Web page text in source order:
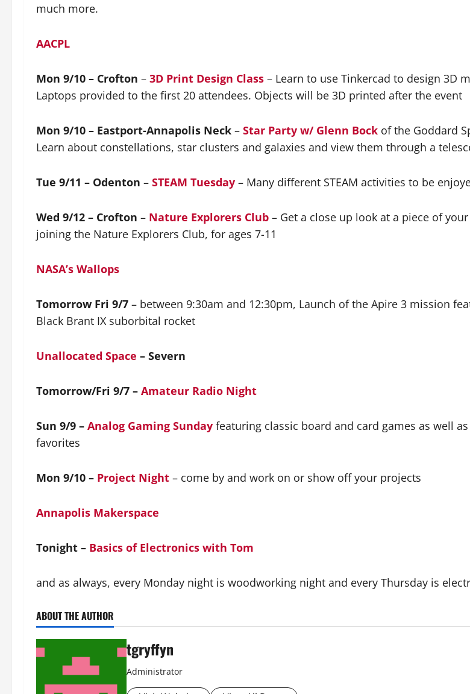
much more.
AACPL
Mon 9/10 – Crofton – 3D Print Design Class – Learn to use Tinkercad to design 3D
Laptops provided to the first 20 attendees. Objects will be 3D printed after the event
Mon 9/10 – Eastport-Annapolis Neck – Star Party w/ Glenn Bock of the Goddard
Learn about constellations, star clusters and galaxies and view them through a
Tue 9/11 – Odenton – STEAM Tuesday – Many different STEAM activities to be
Wed 9/12 – Crofton – Nature Explorers Club – Get a close up look at a piece of
joining the Nature Explorers Club, for ages 7-11
NASA’s Wallops
Tomorrow Fri 9/7 – between 9:30am and 12:30pm, Launch of the Apire 3 mission
Black Brant IX suborbital rocket
Unallocated Space – Severn
Tomorrow/Fri 9/7 – Amateur Radio Night
Sun 9/9 – Analog Gaming Sunday featuring classic board and card games as well
favorites
Mon 9/10 – Project Night – come by and work on or show off your projects
Annapolis Makerspace
Tonight – Basics of Electronics with Tom
and as always, every Monday night is woodworking night and every Thursday is
ABOUT THE AUTHOR
tgryffyn
Administrator